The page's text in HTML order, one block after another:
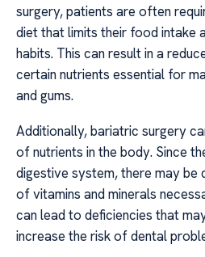
surgery, patients are often
diet that limits their food intake
habits. This can result in a
certain nutrients essential for
and gums.
Additionally, bariatric surgery
of nutrients in the body. Since
digestive system, there may be
of vitamins and minerals
can lead to deficiencies that
increase the risk of dental